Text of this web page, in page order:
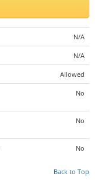
N/A
N/A
Allowed
No
No
No
Back to Top